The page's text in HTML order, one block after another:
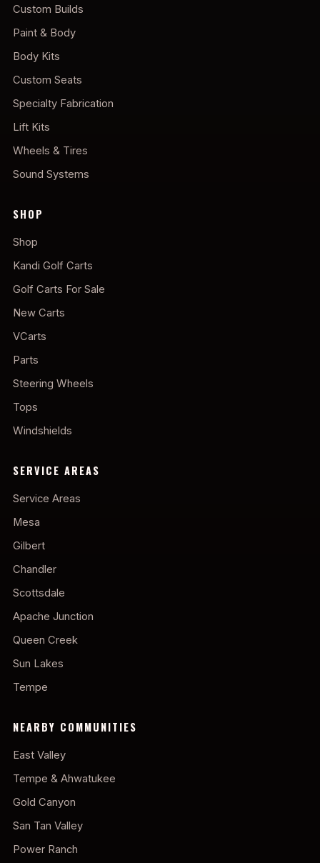
Custom Builds
Paint & Body
Body Kits
Custom Seats
Specialty Fabrication
Lift Kits
Wheels & Tires
Sound Systems
SHOP
Shop
Kandi Golf Carts
Golf Carts For Sale
New Carts
VCarts
Parts
Steering Wheels
Tops
Windshields
SERVICE AREAS
Service Areas
Mesa
Gilbert
Chandler
Scottsdale
Apache Junction
Queen Creek
Sun Lakes
Tempe
NEARBY COMMUNITIES
East Valley
Tempe & Ahwatukee
Gold Canyon
San Tan Valley
Power Ranch